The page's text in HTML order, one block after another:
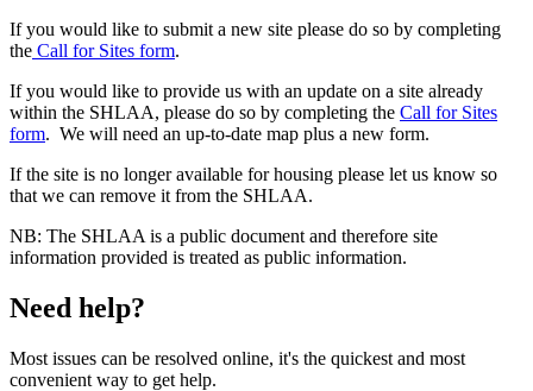
If you would like to submit a new site please do so by completing
the Call for Sites form.
If you would like to provide us with an update on a site already
within the SHLAA, please do so by completing the Call for Sites
form. We will need an up-to-date map plus a new form.
If the site is no longer available for housing please let us know so
that we can remove it from the SHLAA.
NB: The SHLAA is a public document and therefore site
information provided is treated as public information.
Need help?
Most issues can be resolved online, it's the quickest and most
convenient way to get help.